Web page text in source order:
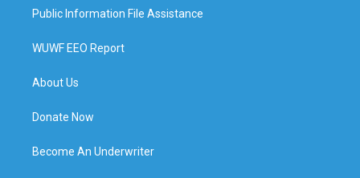
Public Information File Assistance
WUWF EEO Report
About Us
Donate Now
Become An Underwriter